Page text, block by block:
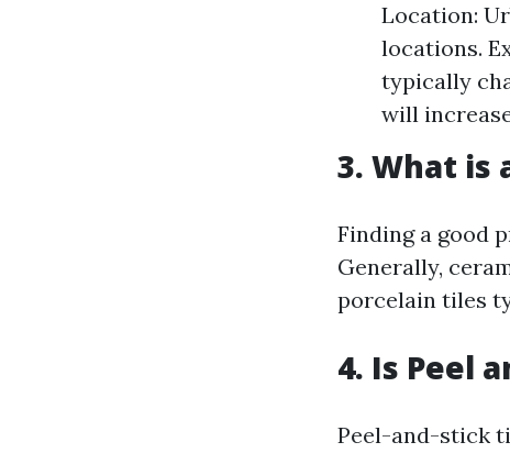
Location:
locations.
typically
will
3. What is
Finding a good
Generally,
porcelain tiles
4. Is Peel
Peel-and-stick